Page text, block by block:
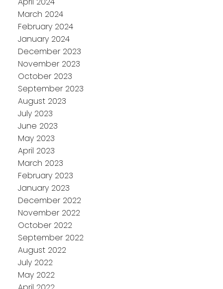
March 2024
February 2024
January 2024
December 2023
November 2023
October 2023
September 2023
August 2023
July 2023
June 2023
May 2023
April 2023
March 2023
February 2023
January 2023
December 2022
November 2022
October 2022
September 2022
August 2022
July 2022
May 2022